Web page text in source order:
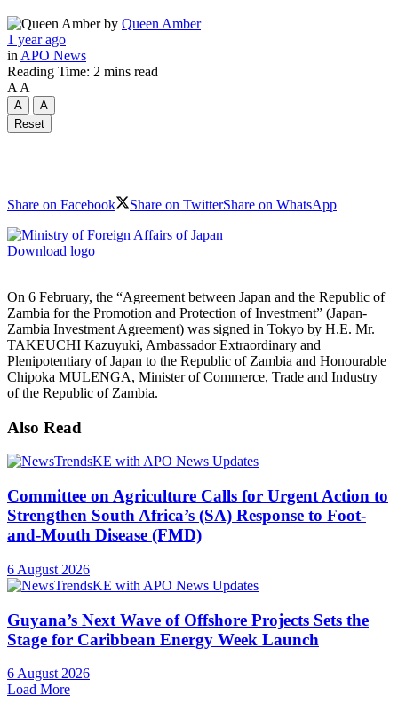
by Queen Amber
1 year ago
in APO News
Reading Time: 2 mins read
A A
A
A
Reset
Share on Facebook Share on TwitterShare on WhatsApp
Download logo
On 6 February, the “Agreement between Japan and the Republic of
Zambia for the Promotion and Protection of Investment” (Japan-
Zambia Investment Agreement) was signed in Tokyo by H.E. Mr.
TAKEUCHI Kazuyuki, Ambassador Extraordinary and
Plenipotentiary of Japan to the Republic of Zambia and Honourable
Chipoka MULENGA, Minister of Commerce, Trade and Industry
of the Republic of Zambia.
Also Read
Committee on Agriculture Calls for Urgent Action to
Strengthen South Africa’s (SA) Response to Foot-
and-Mouth Disease (FMD)
6 August 2026
Guyana’s Next Wave of Offshore Projects Sets the
Stage for Caribbean Energy Week Launch
6 August 2026
Load More